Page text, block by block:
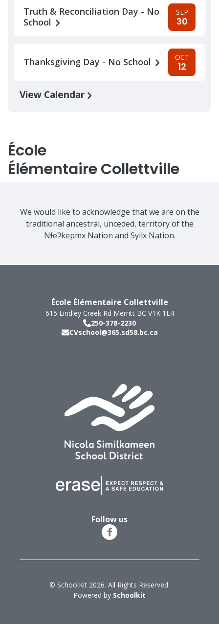
Truth & Reconciliation Day - No
School
SEP
30
Thanksgiving Day - No School OCT
12
View Calendar
École
Élémentaire Collettville
We would like to acknowledge that we are on the
traditional ancestral, unceded, territory of the
Nɬeʔkepmx Nation and Syilx Nation.
École Élémentaire Collettville
615 Lindley Creek Rd Merritt BC V1K 1L4
250-378-2230
CVschool@365.sd58.bc.ca
Follow us
© SchoolKit 2026. All Rights Reserved.
Powered by Schoolkit